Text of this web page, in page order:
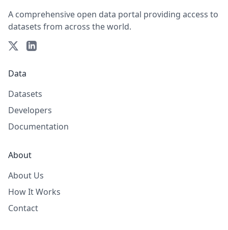
A comprehensive open data portal providing access to
datasets from across the world.
Data
Datasets
Developers
Documentation
About
About Us
How It Works
Contact